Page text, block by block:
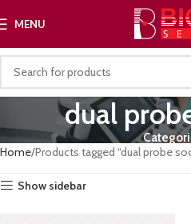
MENU
dual
Home Products tagged “dual probe
Show sidebar